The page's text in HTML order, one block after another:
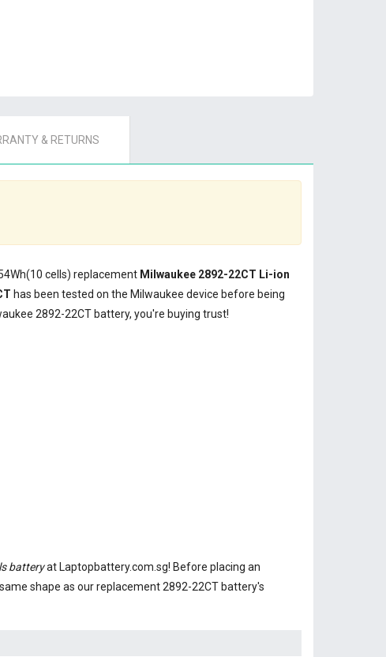
& RETURNS
cells) replacement Milwaukee 2892-22CT Li-ion
has been tested on the Milwaukee device before being
2892-22CT battery, you're buying trust!
batteryat Laptopbattery.com.sg! Before placing an
shape as our replacement 2892-22CT battery's